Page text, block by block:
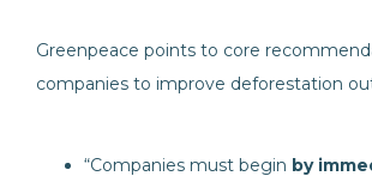
Greenpeace points to core
companies to improve deforestation
“Companies must begin by